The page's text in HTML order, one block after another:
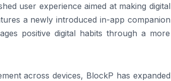
user experience aimed at making digital
a newly introduced in-app companion
positive digital habits through a more
across devices, BlockP has expanded